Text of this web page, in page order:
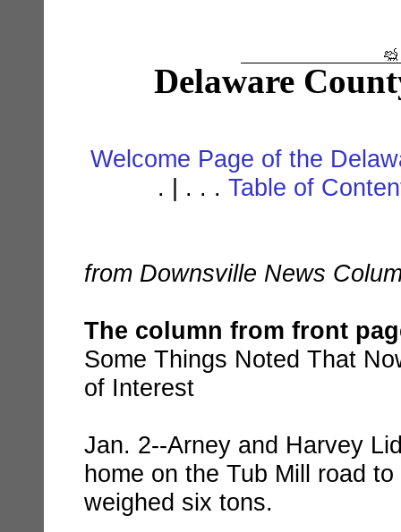
Delaware
Welcome Page of the
. | . . . Table of
from Downsville News
The column from front
Some Things Noted That
of Interest
Jan. 2--Arney and Harvey
home on the Tub Mill road
weighed six tons.